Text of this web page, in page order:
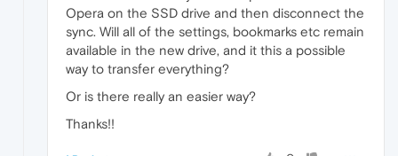
Opera on the SSD drive and then disconnect the
sync. Will all of the settings, bookmarks etc remain
available in the new drive, and it this a possible
way to transfer everything?
Or is there really an easier way?
Thanks!!